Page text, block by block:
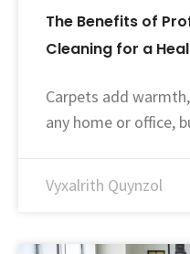
The Benefits of
Cleaning for a
Carpets add
any home or office,
Vyxalrith Quynzol